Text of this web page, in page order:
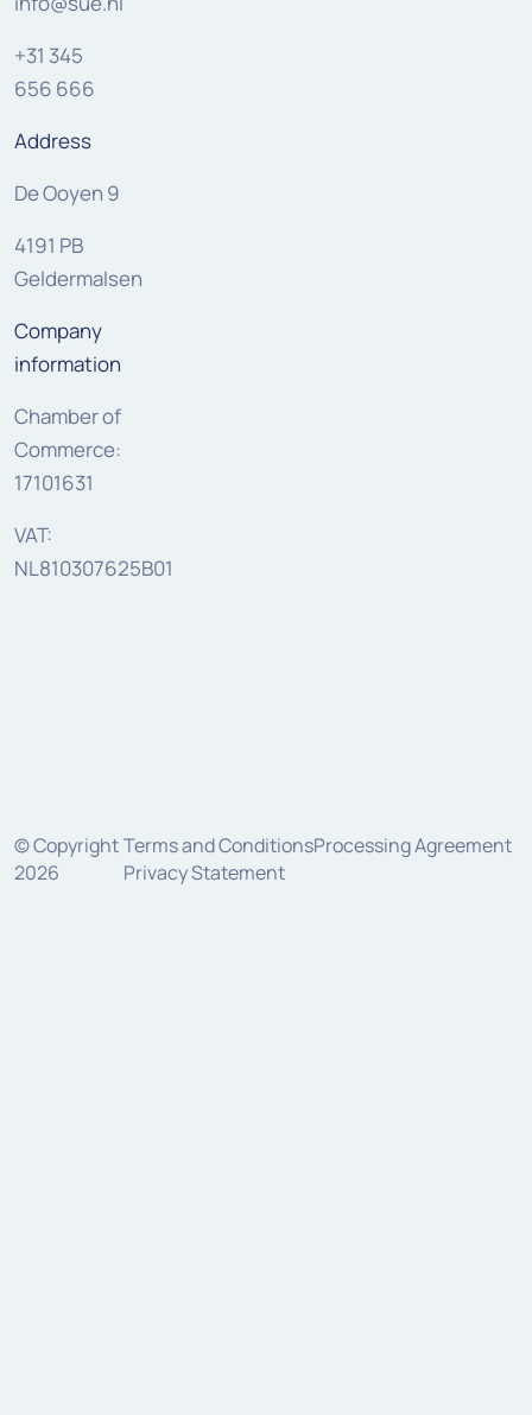
+31 345
656 666
Address
De Ooyen 9
4191 PB
Geldermalsen
Company
information
Chamber of
Commerce:
17101631
VAT:
NL810307625B01
© Copyright
2026
Terms and ConditionsProcessing Agreement
Privacy Statement